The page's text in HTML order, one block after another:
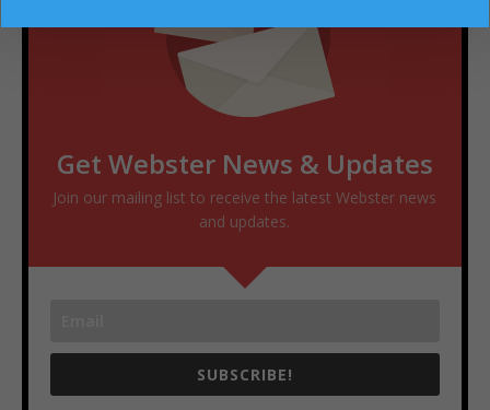
Get Webster News & Updates
Join our mailing list to receive the latest Webster news
and updates.
SUBSCRIBE!